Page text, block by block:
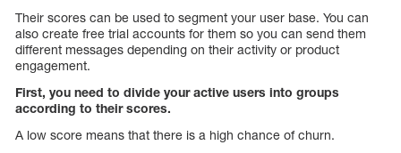
Their scores can be used to segment your user base. You can
also create free trial accounts for them so you can send them
different messages depending on their activity or product
engagement.
First, you need to divide your active users into groups
according to their scores.
A low score means that there is a high chance of churn.